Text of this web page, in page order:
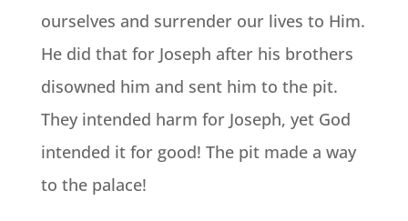
ourselves and surrender our lives to Him.
He did that for Joseph after his brothers
disowned him and sent him to the pit.
They intended harm for Joseph, yet God
intended it for good! The pit made a way
to the palace!